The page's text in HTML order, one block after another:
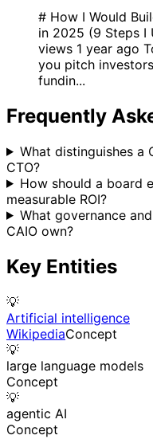
# How I Would
in 2025 (9 Steps I
views 1 year ago
you pitch
fundin...
Frequently
What distinguishes a
CTO?
How should a board
measurable ROI?
What governance
CAIO own?
Key Entities
💡
Artificial intelligence
WikipediaConcept
💡
large language models
Concept
💡
agentic AI
Concept